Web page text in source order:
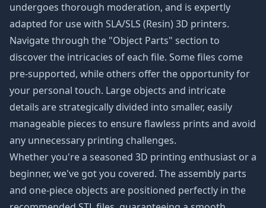
undergoes thorough moderation, and is expertly
adapted for use with SLA/SLS (Resin) 3D printers.
Navigate through the "Object Parts" section to
discover the intricacies of each file. Some files come
pre-supported, while others offer the opportunity for
your personal touch. Large objects and intricate
details are strategically divided into smaller, easily
manageable pieces to ensure flawless prints and avoid
any unnecessary printing challenges.
Whether you're a seasoned 3D printing enthusiast or a
beginner, we've got you covered. The assembly parts
and one-piece objects are positioned perfectly in the